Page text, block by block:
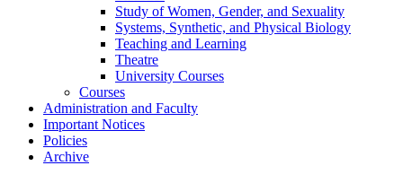
Study of Women, Gender, and Sexuality
Systems, Synthetic, and Physical Biology
Teaching and Learning
Theatre
University Courses
Courses
Administration and Faculty
Important Notices
Policies
Archive